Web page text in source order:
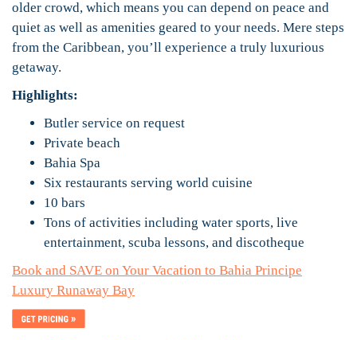
older crowd, which means you can depend on peace and
quiet as well as amenities geared to your needs. Mere steps
from the Caribbean, you’ll experience a truly luxurious
getaway.
Highlights:
Butler service on request
Private beach
Bahia Spa
Six restaurants serving world cuisine
10 bars
Tons of activities including water sports, live
entertainment, scuba lessons, and discotheque
Book and SAVE on Your Vacation to Bahia Principe
Luxury Runaway Bay